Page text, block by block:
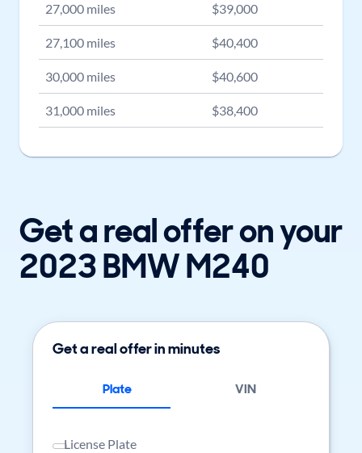
27,000 miles $39,000
27,100 miles $40,400
30,000 miles $40,600
31,000 miles $38,400
Get a real offer on your
2023 BMW M240
Get a real offer in minutes
Plate VIN
License Plate